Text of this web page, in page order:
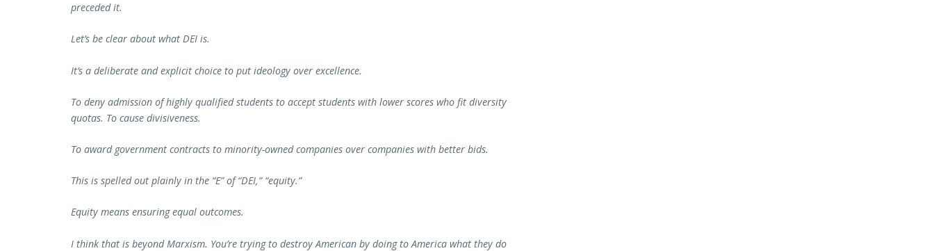
preceded it.
Let’s be clear about what DEI is.
It’s a deliberate and explicit choice to put ideology over excellence.
To deny admission of highly qualified students to accept students with lower scores who fit diversity
quotas. To cause divisiveness.
To award government contracts to minority-owned companies over companies with better bids.
This is spelled out plainly in the “E” of “DEI,” “equity.”
Equity means ensuring equal outcomes.
I think that is beyond Marxism. You’re trying to destroy American by doing to America what they do